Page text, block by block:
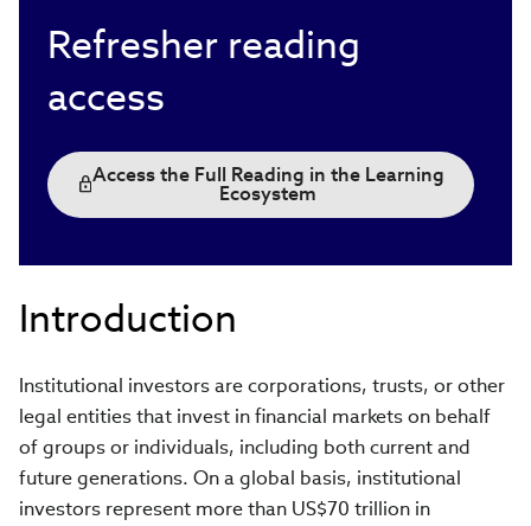
Refresher reading
access
Access the Full Reading in the Learning
Ecosystem
Introduction
Institutional investors are corporations, trusts, or other
legal entities that invest in financial markets on behalf
of groups or individuals, including both current and
future generations. On a global basis, institutional
investors represent more than US$70 trillion in